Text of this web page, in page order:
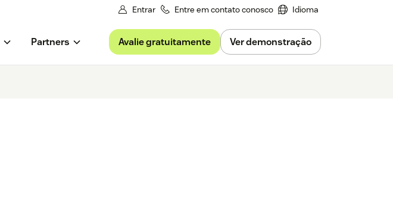
Entrar Entre em contato conosco Idioma
Partners Avalie gratuitamente Ver demonstração